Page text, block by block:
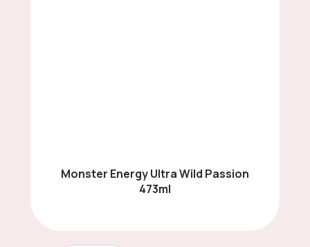
Energy Drinks
Monster Energy Ultra Wild Passion
473ml